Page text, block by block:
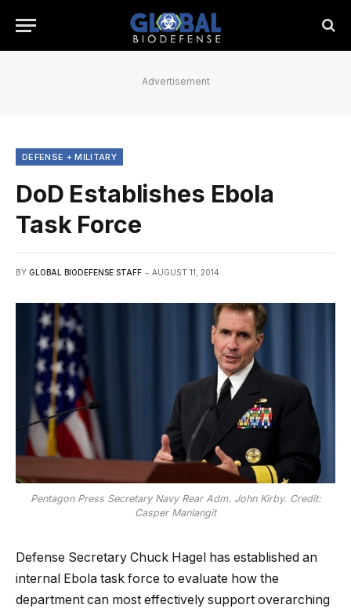
Advertisement
DEFENSE + MILITARY
DoD Establishes Ebola
Task Force
BY GLOBAL BIODEFENSE STAFF AUGUST 11, 2014
Pentagon Press Secretary Navy Rear Adm. John Kirby. Credit:
Casper Manlangit
Defense Secretary Chuck Hagel has established an
internal Ebola task force to evaluate how the
department can most effectively support overarching